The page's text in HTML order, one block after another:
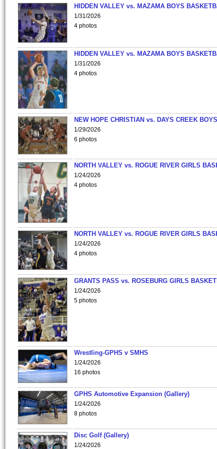
HIDDEN VALLEY vs. MAZAMA BOYS
1/31/2026
4 photos
HIDDEN VALLEY vs. MAZAMA BOYS
1/31/2026
4 photos
NEW HOPE CHRISTIAN vs. DAYS CREEK
1/29/2026
6 photos
NORTH VALLEY vs. ROGUE RIVER GIRLS
1/24/2026
4 photos
NORTH VALLEY vs. ROGUE RIVER GIRLS
1/24/2026
4 photos
GRANTS PASS vs. ROSEBURG GIRLS
1/24/2026
5 photos
Wrestling-GPHS v SMHS
1/24/2026
16 photos
GPHS Automotive Expansion (Gallery)
1/24/2026
8 photos
Disc Golf (Gallery)
1/24/2026